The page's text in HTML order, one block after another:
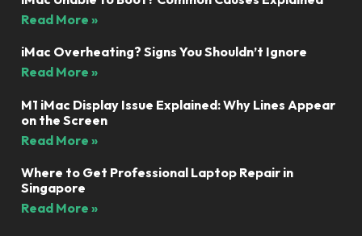
Read More »
iMac Overheating? Signs You Shouldn’t Ignore
Read More »
M1 iMac Display Issue Explained: Why Lines Appear
on the Screen
Read More »
Where to Get Professional Laptop Repair in
Singapore
Read More »